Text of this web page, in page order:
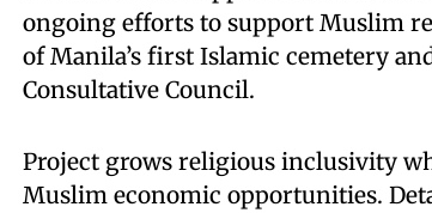
ongoing efforts to support Muslim
of Manila’s first Islamic cemetery
Consultative Council.
Project grows religious inclusivity
Muslim economic opportunities.